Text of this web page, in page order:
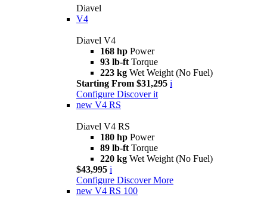
Diavel
V4
Diavel V4
168 hp Power
93 lb-ft Torque
223 kg Wet Weight (No Fuel)
Starting From $31,295 i
Configure Discover it
new V4 RS
Diavel V4 RS
180 hp Power
89 lb-ft Torque
220 kg Wet Weight (No Fuel)
$43,995 i
Configure Discover More
new V4 RS 100